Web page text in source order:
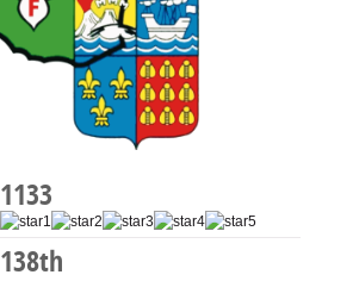
1133
138th